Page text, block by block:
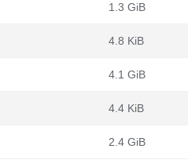
1.3 GiB
4.8 KiB
4.1 GiB
4.4 KiB
2.4 GiB